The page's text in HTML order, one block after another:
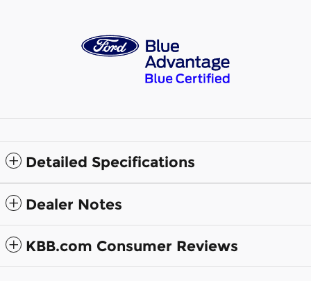
Detailed Specifications
Dealer Notes
KBB.com Consumer Reviews